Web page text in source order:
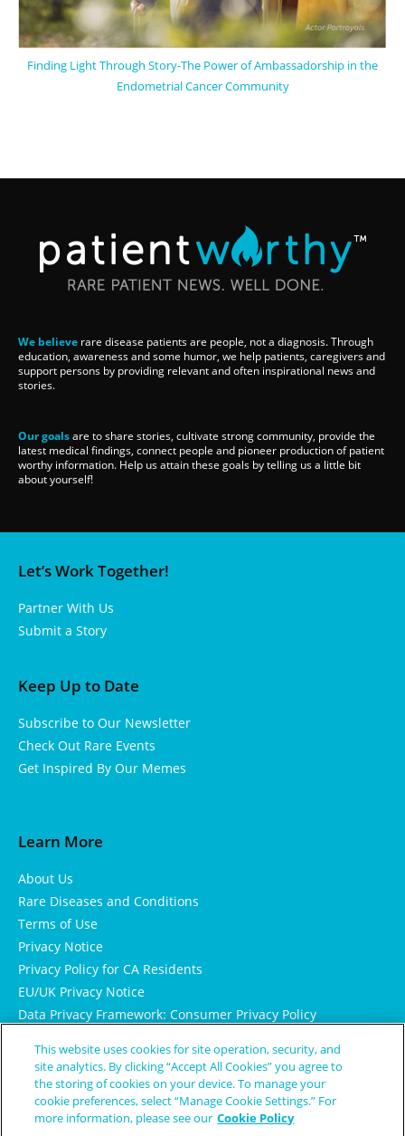
Finding Light Through Story-The Power of Ambassadorship in the
Endometrial Cancer Community
We believe rare disease patients are people, not a diagnosis. Through
education, awareness and some humor, we help patients, caregivers and
support persons by providing relevant and often inspirational news and
stories.
Our goalsare to share stories, cultivate strong community, provide the
latest medical findings, connect people and pioneer production of patient
worthy information. Help us attain these goals by telling us a little bit
about yourself!
Let’s Work Together!
Partner With Us
Submit a Story
Keep Up to Date
Subscribe to Our Newsletter
Check Out Rare Events
Get Inspired By Our Memes
Learn More
About Us
Rare Diseases and Conditions
Terms of Use
Privacy Notice
Privacy Policy for CA Residents
EU/UK Privacy Notice
Data Privacy Framework: Consumer Privacy Policy
Cookie Notice
This website uses cookies for site operation, security, and
site analytics. By clicking “Accept All Cookies” you agree to
the storing of cookies on your device. To manage your
cookie preferences, select “Manage Cookie Settings.” For
more information, please see our Cookie Policy